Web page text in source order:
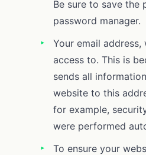
Be sure to save the
password manager.
Your email address,
access to. This is
sends all
website to this
for example,
were performed
To ensure your